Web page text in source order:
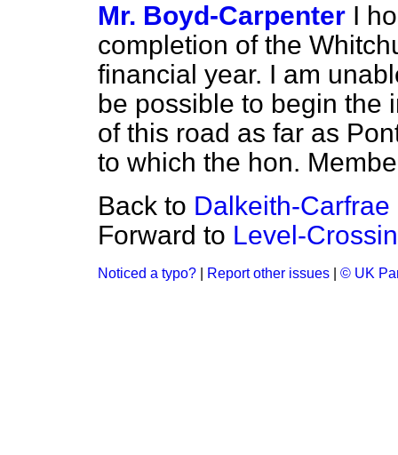
Mr. Boyd-Carpenter I
completion of the
financial year. I am
be possible to begin the
of this road as far as
to which the hon.
Back to Dalkeith-
Forward to Level-
Noticed a typo? Report other issues © UK